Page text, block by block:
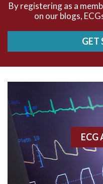
Accelerated
Accessory pathway
Acidosis
By registering as a
on our blogs,
GET
ECG